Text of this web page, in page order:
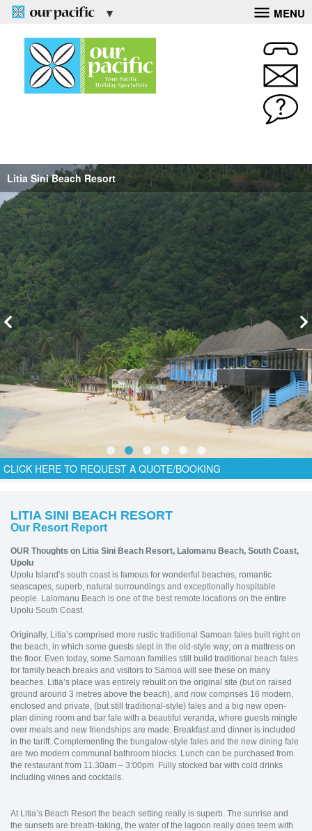
MENU
Litia Sini Beach Resort
CLICK HERE TO REQUEST A QUOTE/BOOKING
LITIA SINI BEACH RESORT
Our Resort Report
OUR Thoughts on Litia Sini Beach Resort, Lalomanu Beach, South Coast,
Upolu
Upolu Island’s south coast is famous for wonderful beaches, romantic
seascapes, superb, natural surroundings and exceptionally hospitable
people. Lalomanu Beach is one of the best remote locations on the entire
Upolu South Coast.
Originally, Litia’s comprised more rustic traditional Samoan fales built right on
the beach, in which some guests slept in the old-style way; on a mattress on
the floor. Even today, some Samoan families still build traditional beach fales
for family beach breaks and visitors to Samoa will see these on many
beaches. Litia’s place was entirely rebuilt on the original site (but on raised
ground around 3 metres above the beach), and now comprises 16 modern,
enclosed and private, (but still traditional-style) fales and a big new open-
plan dining room and bar fale with a beautiful veranda, where guests mingle
over meals and new friendships are made. Breakfast and dinner is included
in the tariff. Complementing the bungalow-style fales and the new dining fale
are two modern communal bathroom blocks. Lunch can be purchased from
the restaurant from 11.30am – 3:00pm Fully stocked bar with cold drinks
including wines and cocktails.
At Litia’s Beach Resort the beach setting really is superb. The sunrise and
the sunsets are breath-taking, the water of the lagoon really does teem with